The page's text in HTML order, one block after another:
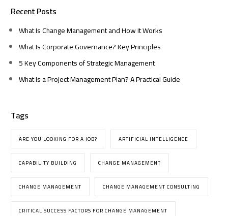
Recent Posts
What Is Change Management and How It Works
What Is Corporate Governance? Key Principles
5 Key Components of Strategic Management
What Is a Project Management Plan? A Practical Guide
Tags
ARE YOU LOOKING FOR A JOB? ARTIFICIAL INTELLIGENCE
CAPABILITY BUILDING CHANGE MANAGEMENT
CHANGE MANAGEMENT CHANGE MANAGEMENT CONSULTING
CRITICAL SUCCESS FACTORS FOR CHANGE MANAGEMENT